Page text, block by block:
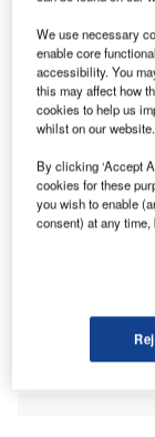
Changi Airport’s
million. Credit: David.
increased
386,000
December
airport with
We use necessary
enable core
accessibility. You
this may affect how
cookies to help us
whilst on our website.
By clicking ‘Accept
cookies for these
you wish to enable
consent) at any time,